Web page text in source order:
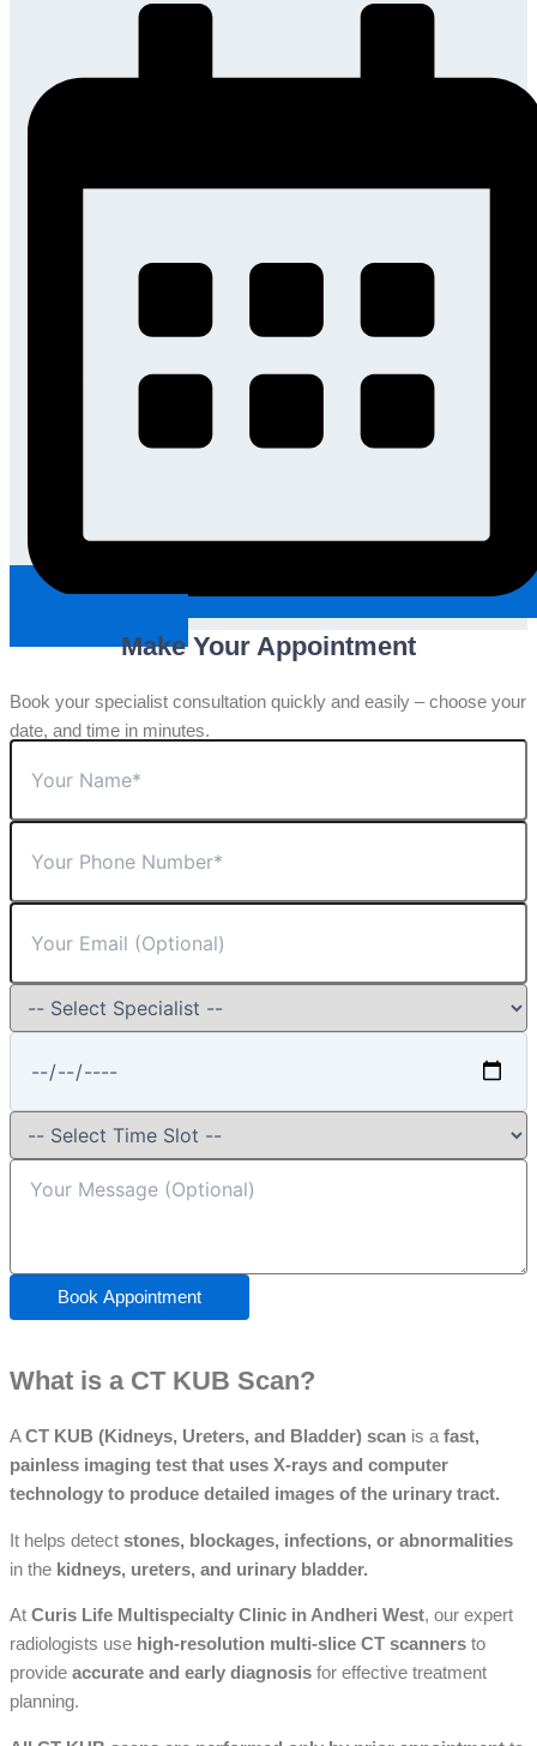
Make Your Appointment
Book your specialist consultation quickly and easily – choose your
date, and time in minutes.
Book Appointment
What is a CT KUB Scan?
ACT KUB (Kidneys, Ureters, and Bladder) scan is afast,
painless imaging test that uses X-rays and computer
technology to produce detailed images of the urinary tract.
It helps detect stones, blockages, infections, or abnormalities
in the kidneys, ureters, and urinary bladder.
At Curis Life Multispecialty Clinic in Andheri West, our expert
radiologists use high-resolution multi-slice CT scanners to
provide accurate and early diagnosis for effective treatment
planning.